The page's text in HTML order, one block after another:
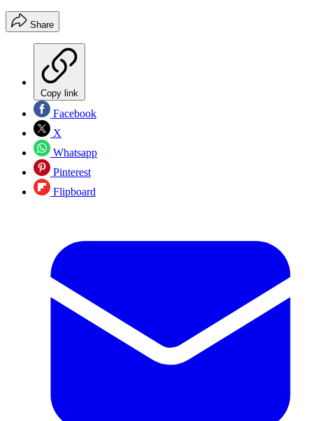
Share
Copy link
Facebook
X
Whatsapp
Pinterest
Flipboard